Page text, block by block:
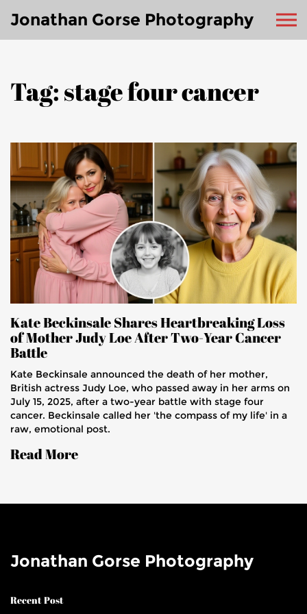
Jonathan Gorse Photography
Tag: stage four cancer
Kate Beckinsale Shares Heartbreaking Loss
of Mother Judy Loe After Two-Year Cancer
Battle
Kate Beckinsale announced the death of her mother,
British actress Judy Loe, who passed away in her arms on
July 15, 2025, after a two-year battle with stage four
cancer. Beckinsale called her 'the compass of my life' in a
raw, emotional post.
Read More
Jonathan Gorse Photography
Recent Post